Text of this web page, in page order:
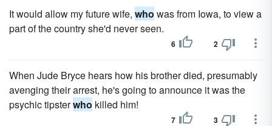
It would allow my future wife, who was from Iowa, to view a
part of the country she'd never seen.
6 2
When Jude Bryce hears how his brother died, presumably
avenging their arrest, he's going to announce it was the
psychic tipsterwho killed him!
7 3